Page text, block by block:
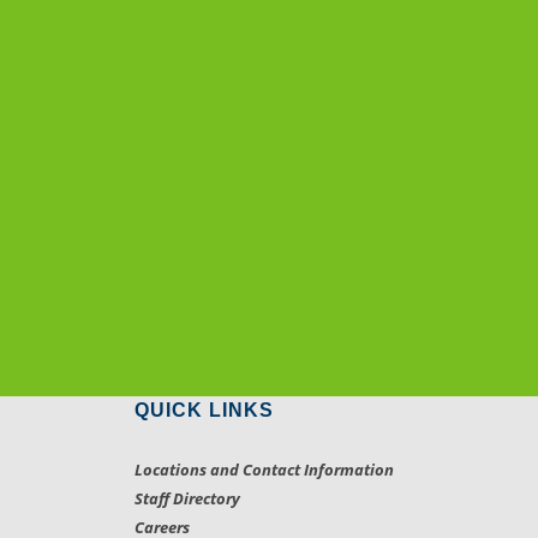
QUICK LINKS
Locations and Contact Information
Staff Directory
Careers